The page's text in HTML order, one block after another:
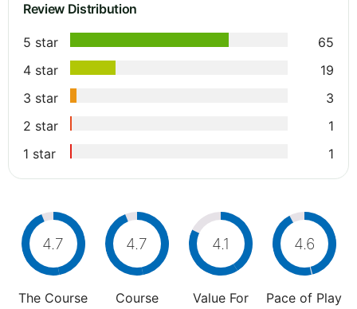
Review Distribution
5 star
65
4 star
19
3 star
3
2 star
1
1 star
1
4.7
The Course
4.7
Course
4.1
Value For
4.6
Pace of Play